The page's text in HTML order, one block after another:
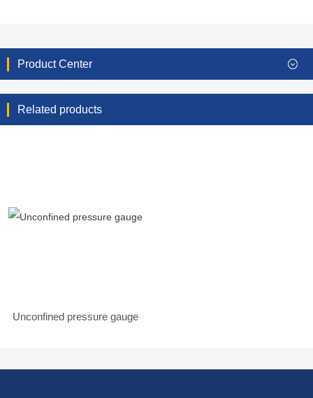
Product Center
Related products
Unconfined pressure gauge